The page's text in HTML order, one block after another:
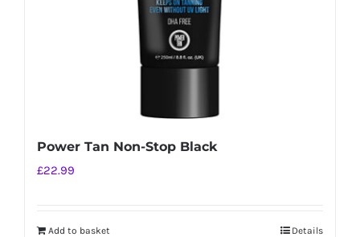
Power Tan Non-Stop Black
£22.99
Add to basket Details